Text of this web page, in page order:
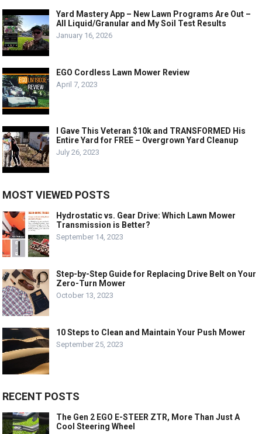
Yard Mastery App – New Lawn Programs Are Out –
All Liquid/Granular and My Soil Test Results
January 16, 2026
EGO Cordless Lawn Mower Review
April 7, 2023
I Gave This Veteran $10k and TRANSFORMED His
Entire Yard for FREE – Overgrown Yard Cleanup
July 26, 2023
MOST VIEWED POSTS
Hydrostatic vs. Gear Drive: Which Lawn Mower
Transmission is Better?
September 14, 2023
Step-by-Step Guide for Replacing Drive Belt on Your
Zero-Turn Mower
October 13, 2023
10 Steps to Clean and Maintain Your Push Mower
September 25, 2023
RECENT POSTS
The Gen 2 EGO E-STEER ZTR, More Than Just A
Cool Steering Wheel